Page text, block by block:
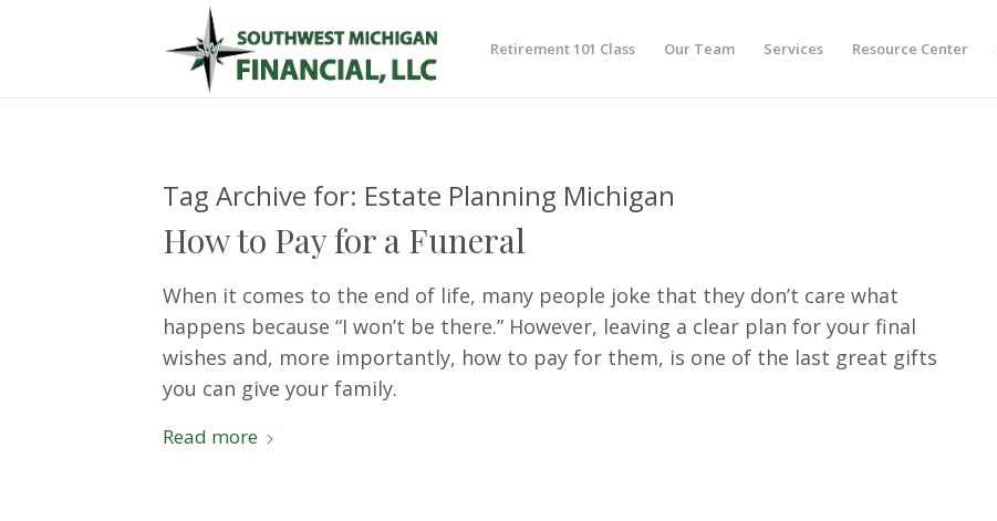
Retirement 101 Class Our Team Services Resource Center
Tag Archive for: Estate Planning Michigan
How to Pay for a Funeral
When it comes to the end of life, many people joke that they don’t care what
happens because “I won’t be there.” However, leaving a clear plan for your final
wishes and, more importantly, how to pay for them, is one of the last great gifts
you can give your family.
Read more